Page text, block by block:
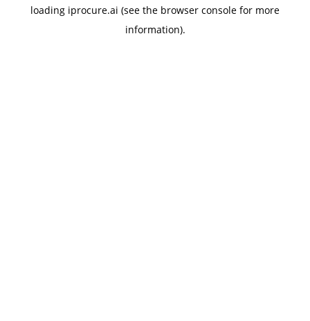
loading iprocure.ai (see the browser console for more
information).